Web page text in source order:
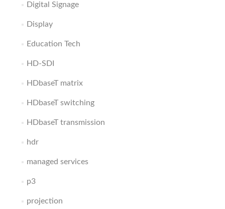
Digital Signage
Display
Education Tech
HD-SDI
HDbaseT matrix
HDbaseT switching
HDbaseT transmission
hdr
managed services
p3
projection